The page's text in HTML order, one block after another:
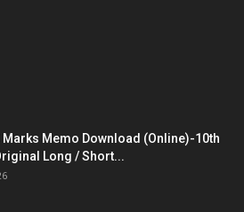
Marks Memo Download (Online)-10th
Long / Short...